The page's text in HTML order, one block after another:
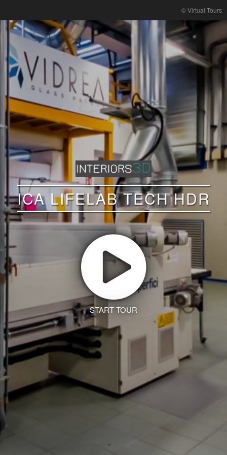
© Virtual Tours
ICA LIFELAB TECH HDR
START TOUR